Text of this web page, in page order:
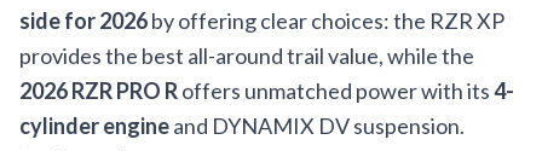
side for 2026by offering clear choices: the RZR XP
provides the best all-around trail value, while the
2026 RZR PRO Roffers unmatched power with its4-
cylinder engineand DYNAMIX DV suspension.